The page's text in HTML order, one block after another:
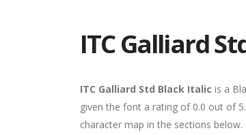
ITC Galliard
ITC Galliard Std Black Italic is a
given the font a rating of 0.0 out of
character map in the sections